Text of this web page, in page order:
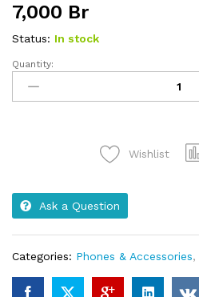
7,000 Br
Status: In stock
Infinx
smart
6Gb
quantity
Quantity:
Wishlist
Ask a Question
Categories: Phones & Accessories,